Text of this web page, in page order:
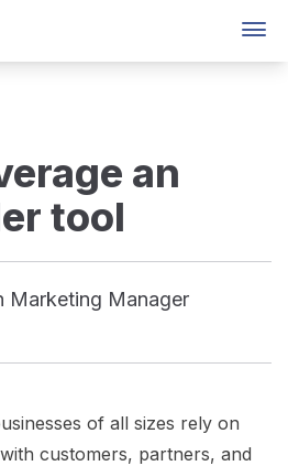
Customers Pricing
an
tool
Marketing Manager
of all sizes rely on
customers, partners, and